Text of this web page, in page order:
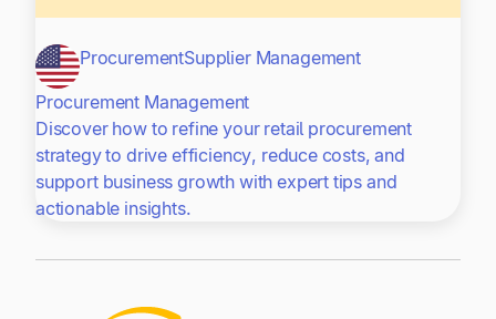
ProcurementSupplier Management
Procurement Management
Discover how to refine your retail procurement
strategy to drive efficiency, reduce costs, and
support business growth with expert tips and
actionable insights.